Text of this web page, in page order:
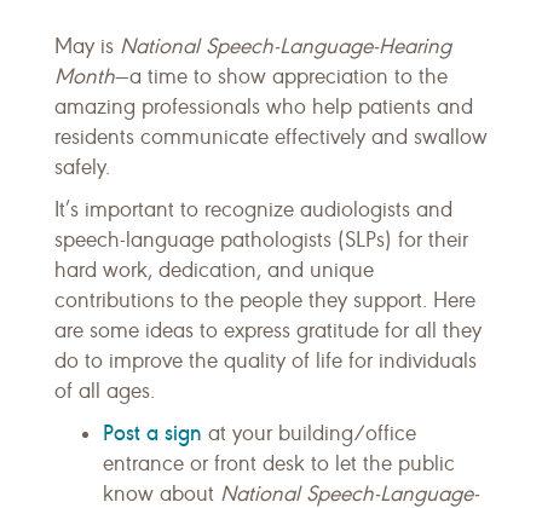
May is National Speech-Language-Hearing
Month—a time to show appreciation to the
amazing professionals who help patients and
residents communicate effectively and swallow
safely.
It’s important to recognize audiologists and
speech-language pathologists (SLPs) for their
hard work, dedication, and unique
contributions to the people they support. Here
are some ideas to express gratitude for all they
do to improve the quality of life for individuals
of all ages.
Post a sign at your building/office
entrance or front desk to let the public
know about National Speech-Language-